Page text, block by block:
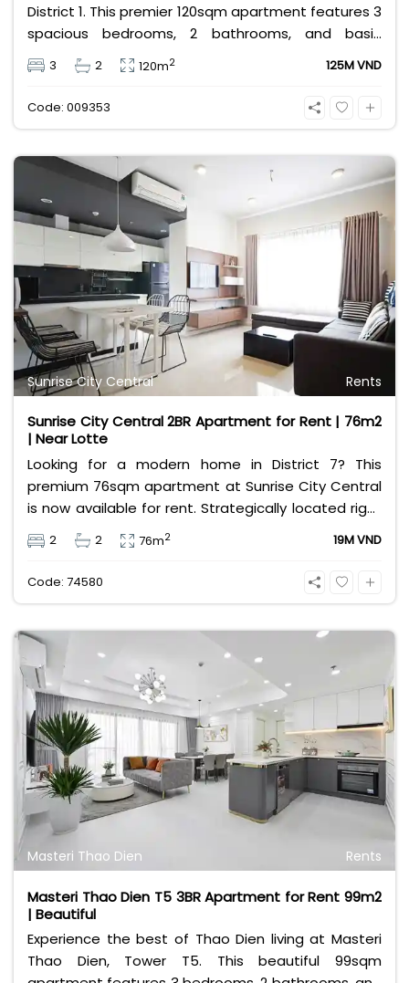
District 1. This premier 120sqm apartment features 3
spacious bedrooms, 2 bathrooms, and basic
furniture, offering a stunning, unobstructed view of
the Saigon River. Priced at 125 million VND/month
with free management fees, it delivers the elite
3 2 120m2 125M VND
Code: 009353
Sunrise City Central Rents
Sunrise City Central 2BR Apartment for Rent | 76m2
| Near Lotte
Looking for a modern home in District 7? This
premium 76sqm apartment at Sunrise City Central
is now available for rent. Strategically located right
across from Lotte Mart, the property features a
well-designed layout with 2 comfortable bedrooms
and 2 clean bathrooms. The unit comes fully
small families. Residents enjoy exceptional
convenience along with top-tier building facilities,
including an infinity swimming pool, a modern gym,
and 24/7 security. At 19 million VND per month, it
offers the ultimate urban lifestyle. Contact Bui
Ngoc Niem at 0901382323 today!
2 2 76m2 19M VND
Code: 74580
Masteri Thao Dien Rents
Masteri Thao Dien T5 3BR Apartment for Rent 99m2
| Beautiful
Experience the best of Thao Dien living at Masteri
Thao Dien, Tower T5. This beautiful 99sqm